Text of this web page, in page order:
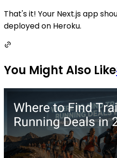
That's it! Your Next.js app
deployed on Heroku.
You Might Also Like